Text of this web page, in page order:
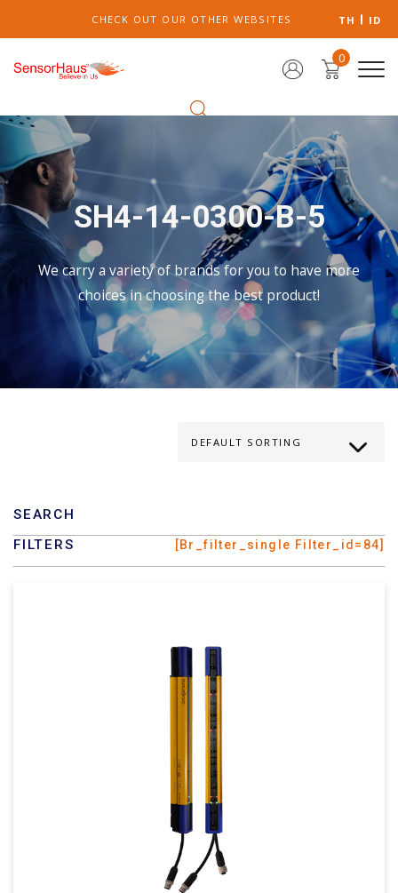
CHECK OUT OUR OTHER WEBSITES TH ID
0
SH4-14-0300-B-5
We carry a variety of brands for you to have more
choices in choosing the best product!
SEARCH
FILTERS
[br_filter_single Filter_id=84]